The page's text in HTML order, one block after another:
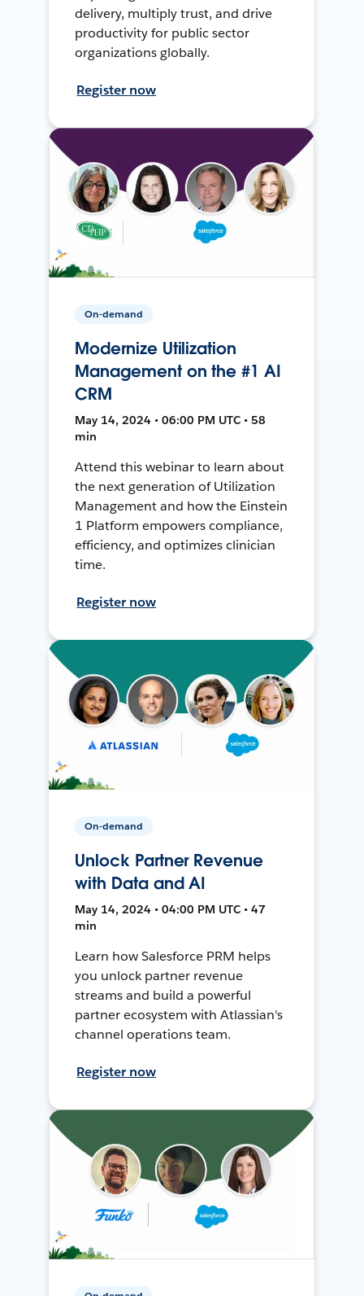
delivery, multiply trust, and drive
productivity for public sector
organizations globally.
Register now
On-demand
Modernize Utilization
Management on the #1 AI
CRM
May 14, 2024 • 06:00 PM UTC • 58
min
Attend this webinar to learn about
the next generation of Utilization
Management and how the Einstein
1 Platform empowers compliance,
efficiency, and optimizes clinician
time.
Register now
On-demand
Unlock Partner Revenue
with Data and AI
May 14, 2024 • 04:00 PM UTC • 47
min
Learn how Salesforce PRM helps
you unlock partner revenue
streams and build a powerful
partner ecosystem with Atlassian's
channel operations team.
Register now